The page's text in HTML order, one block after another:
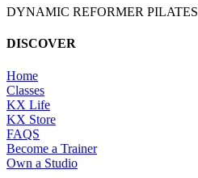
DYNAMIC REFORMER PILATES
DISCOVER
Home
Classes
KX Life
KX Store
FAQS
Become a Trainer
Own a Studio